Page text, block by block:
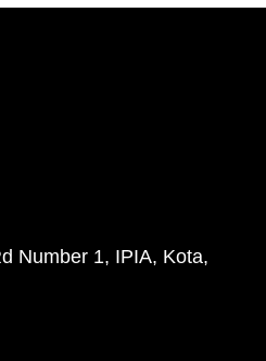
Number 1, IPIA, Kota,